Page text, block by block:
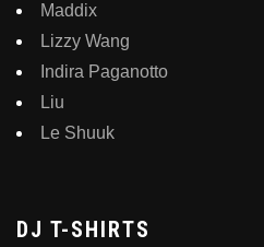
Maddix
Lizzy Wang
Indira Paganotto
Liu
Le Shuuk
DJ T-SHIRTS